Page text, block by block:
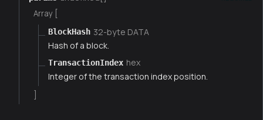
Array [
BlockHash 32-byte DATA
Hash of a block.
TransactionIndex hex
Integer of the transaction index position.